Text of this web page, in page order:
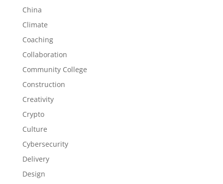
China
Climate
Coaching
Collaboration
Community College
Construction
Creativity
Crypto
Culture
Cybersecurity
Delivery
Design